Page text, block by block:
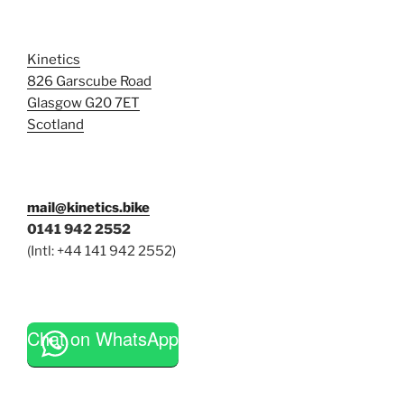
Kinetics
826 Garscube Road
Glasgow G20 7ET
Scotland
mail@kinetics.bike
0141 942 2552
(Intl: +44 141 942 2552)
Chat on WhatsApp